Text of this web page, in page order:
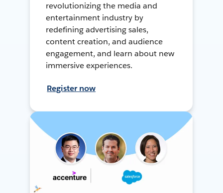
revolutionizing the media and
entertainment industry by
redefining advertising sales,
content creation, and audience
engagement, and learn about new
immersive experiences.
Register now